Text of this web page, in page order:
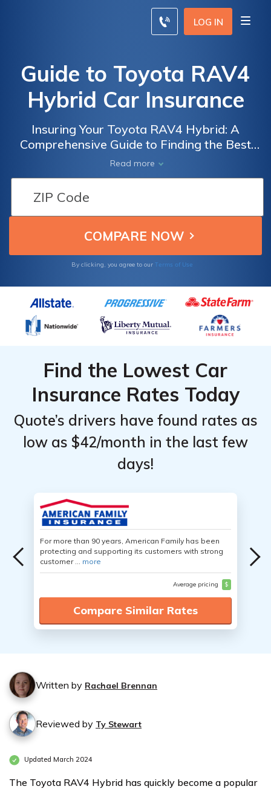
LOG IN
Guide to Toyota RAV4
Hybrid Car Insurance
Insuring Your Toyota RAV4 Hybrid: A
Comprehensive Guide to Finding the Best
Car Insurance Options for Your Eco-Friendly
SUV
Read more
By clicking, you agree to our Terms of Use
Find the Lowest Car
Insurance Rates Today
Quote’s drivers have found rates as
low as $42/month in the last few
days!
For more than 90 years, American Family has been
protecting and supporting its customers with strong
customer ... more
Average pricing $
Compare Similar Rates
Written by Rachael Brennan
Reviewed by Ty Stewart
Updated March 2024
The Toyota RAV4 Hybrid has quickly become a popular